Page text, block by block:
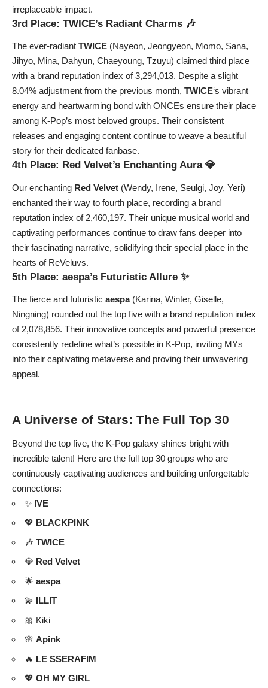
irreplaceable impact.
3rd Place: TWICE’s Radiant Charms 🎶
The ever-radiant TWICE (Nayeon, Jeongyeon, Momo, Sana,
Jihyo, Mina, Dahyun, Chaeyoung, Tzuyu) claimed third place
with a brand reputation index of 3,294,013. Despite a slight
8.04% adjustment from the previous month, TWICE‘s vibrant
energy and heartwarming bond with ONCEs ensure their place
among K-Pop’s most beloved groups. Their consistent
releases and engaging content continue to weave a beautiful
story for their dedicated fanbase.
4th Place: Red Velvet’s Enchanting Aura 💎
Our enchanting Red Velvet (Wendy, Irene, Seulgi, Joy, Yeri)
enchanted their way to fourth place, recording a brand
reputation index of 2,460,197. Their unique musical world and
captivating performances continue to draw fans deeper into
their fascinating narrative, solidifying their special place in the
hearts of ReVeluvs.
5th Place: aespa’s Futuristic Allure ✨
The fierce and futuristic aespa(Karina, Winter, Giselle,
Ningning) rounded out the top five with a brand reputation index
of 2,078,856. Their innovative concepts and powerful presence
consistently redefine what’s possible in K-Pop, inviting MYs
into their captivating metaverse and proving their unwavering
appeal.
A Universe of Stars: The Full Top 30
Beyond the top five, the K-Pop galaxy shines bright with
incredible talent! Here are the full top 30 groups who are
continuously captivating audiences and building unforgettable
connections:
✨ IVE
💖 BLACKPINK
🎶 TWICE
💎 Red Velvet
🌟 aespa
💫 ILLIT
🎀 Kiki
🌸 Apink
🔥 LE SSERAFIM
💖 OH MY GIRL